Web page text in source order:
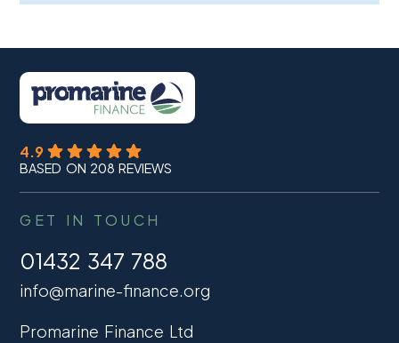
4.9
BASED ON 208 REVIEWS
GET IN TOUCH
01432 347 788
info@marine-finance.org
Promarine Finance Ltd